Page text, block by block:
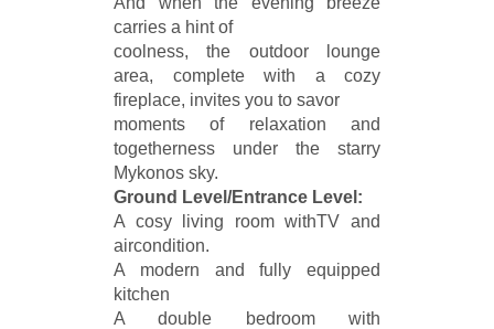
carries a hint of
coolness, the outdoor lounge
area, complete with a cozy
fireplace, invites you to savor
moments of relaxation and
togetherness under the starry
Mykonos sky.
Ground Level/Entrance Level:
A cosy living room withTV and
aircondition.
A modern and fully equipped
kitchen
A double bedroom with